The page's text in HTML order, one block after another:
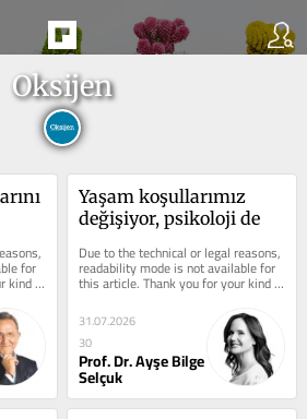
Oksijen
for
kind
Yaşam koşullarımız
değişiyor, psikoloji de
Due to the technical or legal reasons,
readability mode is not available for
this article. Thank you for your kind
31.07.2026
30
Prof. Dr. Ayşe Bilge
Selçuk